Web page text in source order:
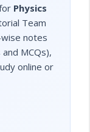
Physics
Team
notes
MCQs),
online or